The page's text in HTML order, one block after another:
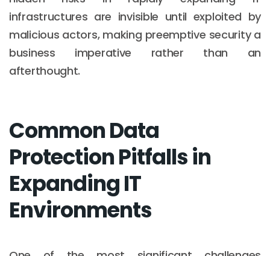
infrastructures are invisible until exploited by
malicious actors, making preemptive security a
business imperative rather than an
afterthought.
Common Data
Protection Pitfalls in
Expanding IT
Environments